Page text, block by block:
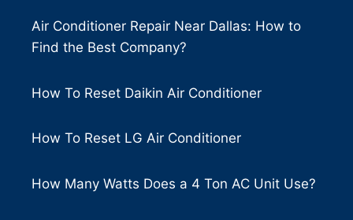
Air Conditioner Repair Near Dallas: How to
Find the Best Company?
How To Reset Daikin Air Conditioner
How To Reset LG Air Conditioner
How Many Watts Does a 4 Ton AC Unit Use?